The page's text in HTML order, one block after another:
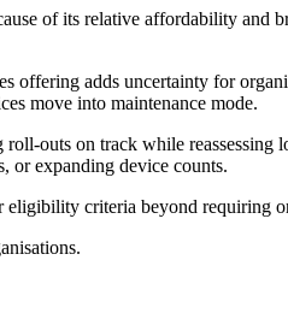
of its relative affordability
offering adds uncertainty for
move into maintenance mode.
outs on track while
or expanding device counts.
criteria beyond requiring